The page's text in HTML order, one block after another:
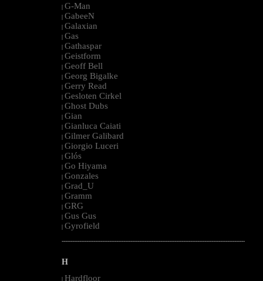
| G-Man
| GabeeN
| Galaxian
| Gas
| Gathaspar
| Geistform
| Geoff Bell
| Georg Bigalke
| Gerry Read
| Gesloten Cirkel
| Ghost Dubs
| Gian
| Gianluca Caiati
| Gilmer Galibard
| Giorgio Luceri
| Glós
| Go Hiyama
| Gonzales
| Grad_U
| Gramm
| GRG
| Gus Gus
| Gyrofield
--------------------------------------------------------------------------------------------------------
H
| Hardfloor